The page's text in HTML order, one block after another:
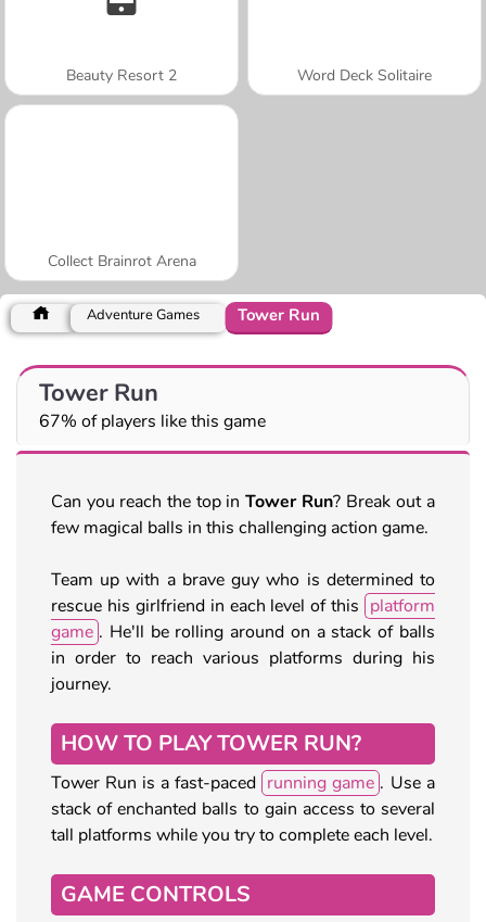
Beauty Resort 2 Word Deck Solitaire
Collect Brainrot Arena
Adventure Games Tower Run
Tower Run
67% of players like this game
Can you reach the top in Tower Run? Break out a
few magical balls in this challenging action game.
Team up with a brave guy who is determined to
rescue his girlfriend in each level of this platform
game . He'll be rolling around on a stack of balls
in order to reach various platforms during his
journey.
HOW TO PLAY TOWER RUN?
Tower Run is a fast-paced running game . Use a
stack of enchanted balls to gain access to several
tall platforms while you try to complete each level.
GAME CONTROLS